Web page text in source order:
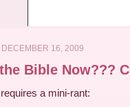
DECEMBER 16, 2009
Bible Now???
a mini-rant: